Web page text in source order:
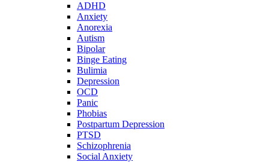
ADHD
Anxiety
Anorexia
Autism
Bipolar
Binge Eating
Bulimia
Depression
OCD
Panic
Phobias
Postpartum Depression
PTSD
Schizophrenia
Social Anxiety